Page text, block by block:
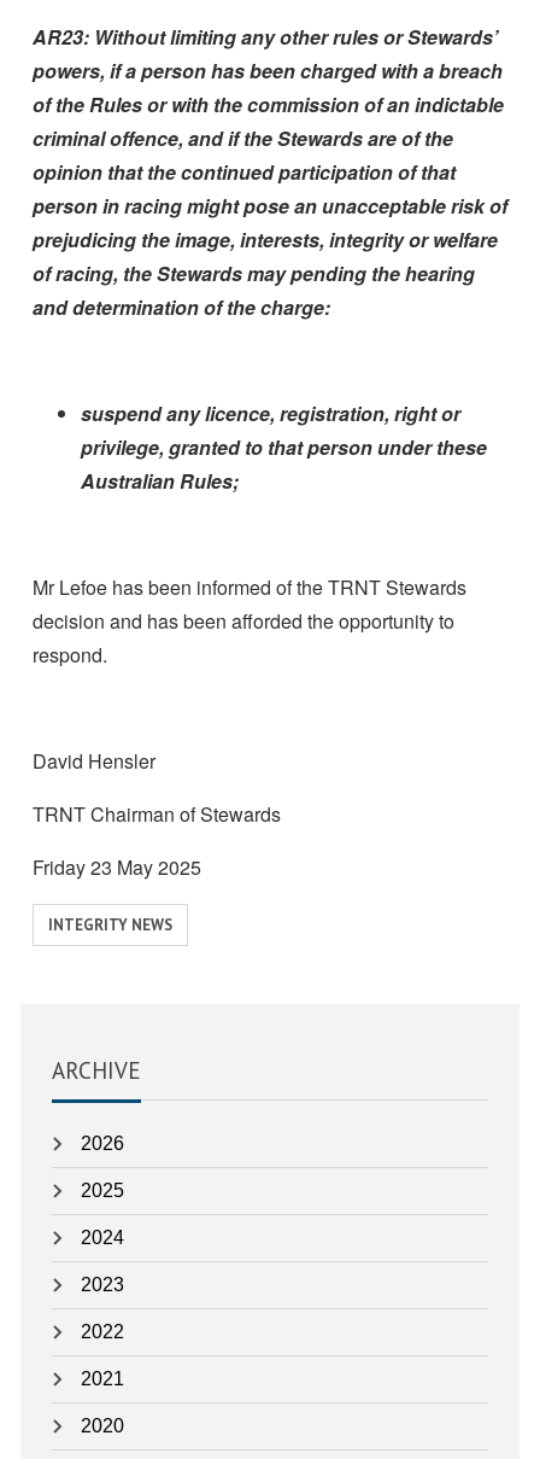
AR23: Without limiting any other rules or Stewards’
powers, if a person has been charged with a breach
of the Rules or with the commission of an indictable
criminal offence, and if the Stewards are of the
opinion that the continued participation of that
person in racing might pose an unacceptable risk of
prejudicing the image, interests, integrity or welfare
of racing, the Stewards may pending the hearing
and determination of the charge:
suspend any licence, registration, right or
privilege, granted to that person under these
Australian Rules;
Mr Lefoe has been informed of the TRNT Stewards
decision and has been afforded the opportunity to
respond.
David Hensler
TRNT Chairman of Stewards
Friday 23 May 2025
View
similar
INTEGRITY NEWS
ARCHIVE
2026
2025
2024
2023
2022
2021
2020